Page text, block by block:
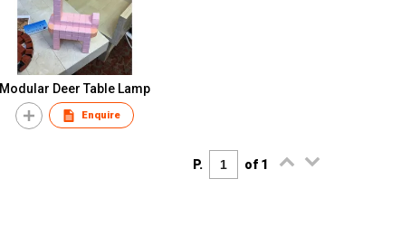
Modular Deer Table Lamp
Enquire
P. of 1